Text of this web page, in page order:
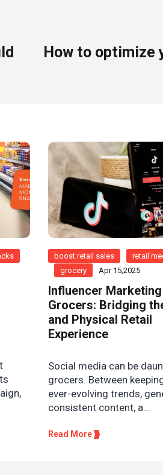
How to optimize
boost retail sales
retail
grocery
Apr 15,2025
Influencer
Grocers: Bridging
and Physical Retail
Experience
Social media can be
grocers. Between
ever-evolving trends,
consistent content, a...
Read More